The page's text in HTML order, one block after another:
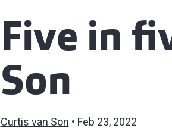
Five in
Son
Curtis van Son Feb 23, 2022